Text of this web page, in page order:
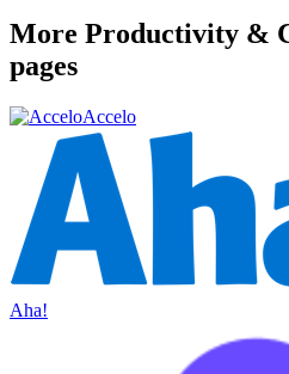
More Productivity &
pages
Accelo
Aha!